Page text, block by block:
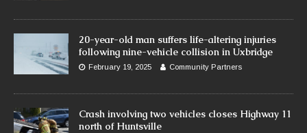
20-year-old man suffers life-altering injuries
following nine-vehicle collision in Uxbridge
February 19, 2025 Community Partners
Crash involving two vehicles closes Highway 11
north of Huntsville